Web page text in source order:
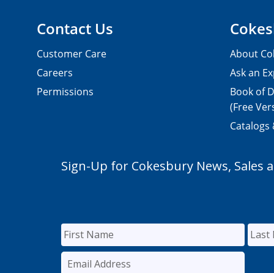
Contact Us
Customer Care
Careers
Permissions
About
Ask an
Book of
(Free
Catalogs